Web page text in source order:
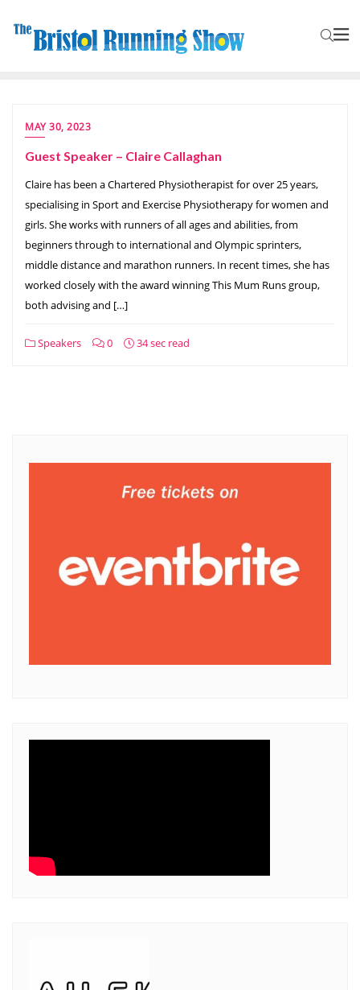
MAY 30, 2023
Guest Speaker – Claire Callaghan
Claire has been a Chartered Physiotherapist for over 25 years,
specialising in Sport and Exercise Physiotherapy for women and
girls. She works with runners of all ages and abilities, from
beginners through to international and Olympic sprinters,
middle distance and marathon runners. In recent times, she has
worked closely with the award winning This Mum Runs group,
both advising and […]
Speakers 0 34 sec read